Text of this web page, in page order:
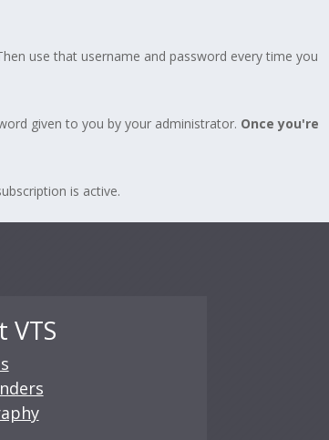
use that username and password every time you
given to you by your administrator. Once you're
is active.
VTS